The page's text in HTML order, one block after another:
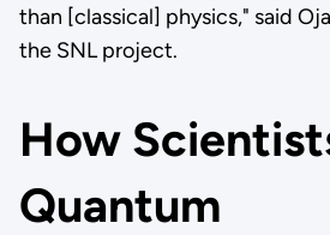
than [classical] physics," said
the SNL project.
How
Quantum